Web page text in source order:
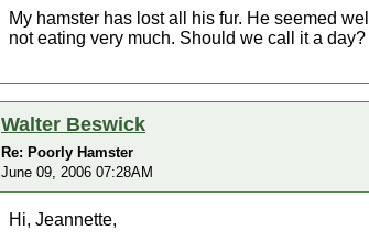
My hamster has lost all his fur. He seemed
not eating very much. Should we call it a day?
Walter Beswick
Re: Poorly Hamster
June 09, 2006 07:28AM
Hi, Jeannette,